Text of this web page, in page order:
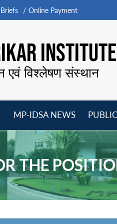
Online Payment
एवं विश्लेषण संस्थान
menu
MP-IDSA NEWS
menu
THE